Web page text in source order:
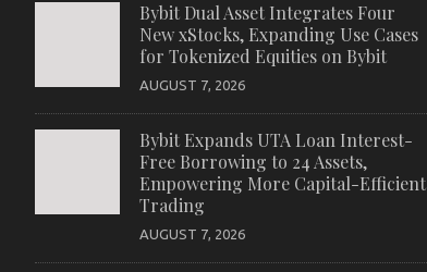
Bybit Dual Asset Integrates Four
New xStocks, Expanding Use Cases
for Tokenized Equities on Bybit
AUGUST 7, 2026
Bybit Expands UTA Loan Interest-
Free Borrowing to 24 Assets,
Empowering More Capital-Efficient
Trading
AUGUST 7, 2026